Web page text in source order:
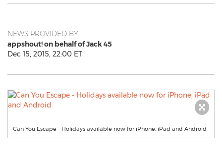
NEWS PROVIDED BY
appshout! on behalf of Jack 45
Dec 15, 2015, 22:00 ET
Can You Escape - Holidays available now for iPhone, iPad and Android